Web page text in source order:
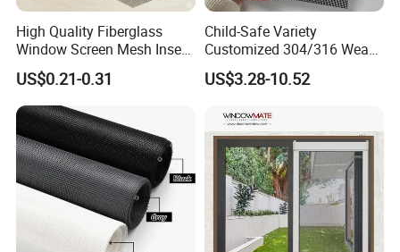
High Quality Fiberglass
Window Screen Mesh Insect
and Anti Mosquito Nets
18X16
US$0.21-0.31
Child-Safe Variety
Customized 304/316 Weave
Stainless Steel Security
Window Screen Mesh for
Filter Protection and
Decorative Divider
US$3.28-10.52